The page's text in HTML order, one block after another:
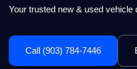
Your trusted new & used vehicle
Call (903) 784-7446